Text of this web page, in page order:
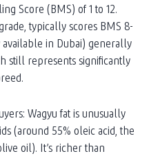
Score (BMS) of 1 to 12.
typically scores BMS 8-
in Dubai) generally
still represents significantly
Wagyu fat is unusually
(around 55% oleic acid, the
oil). It’s richer than